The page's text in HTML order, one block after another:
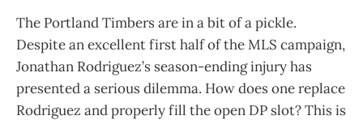
The Portland Timbers are in a bit of a pickle.
Despite an excellent first half of the MLS campaign,
Jonathan Rodriguez’s season-ending injury has
presented a serious dilemma. How does one replace
Rodriguez and properly fill the open DP slot? This is